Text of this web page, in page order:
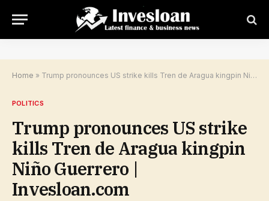
Home » Trump pronounces US strike kills Tren de Aragua kingpin Niño Guerrero | Invesloan.com
POLITICS
Trump pronounces US strike
kills Tren de Aragua kingpin
Niño Guerrero |
Invesloan.com